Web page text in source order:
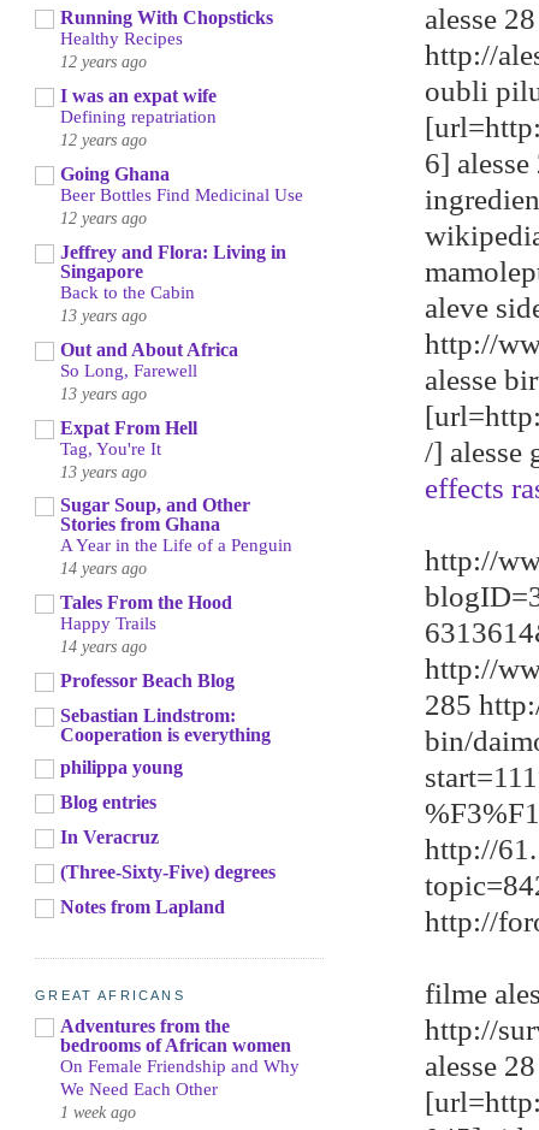
alesse
http://
oubli
6]
aleve
http://
alesse
/] alesse
effects
http://
http://
285
bin/
http://
http://
filme
http://
alesse
Running With Chopsticks
Healthy Recipes
12 years ago
I was an expat wife
Defining repatriation
12 years ago
Going Ghana
Beer Bottles Find Medicinal Use
12 years ago
Jeffrey and Flora: Living in
Singapore
Back to the Cabin
13 years ago
Out and About Africa
So Long, Farewell
13 years ago
Expat From Hell
Tag, You're It
13 years ago
Sugar Soup, and Other
Stories from Ghana
A Year in the Life of a Penguin
14 years ago
Tales From the Hood
Happy Trails
14 years ago
Professor Beach Blog
Sebastian Lindstrom:
Cooperation is everything
philippa young
Blog entries
In Veracruz
(Three-Sixty-Five) degrees
Notes from Lapland
GREAT AFRICANS
Adventures from the
bedrooms of African women
On Female Friendship and Why
We Need Each Other
1 week ago